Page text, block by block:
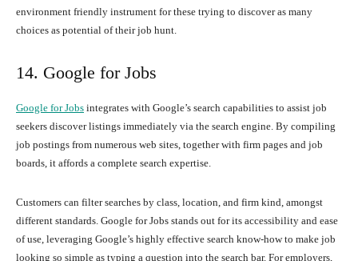
environment friendly instrument for these trying to discover as many
choices as potential of their job hunt.
14. Google for Jobs
Google for Jobs integrates with Google’s search capabilities to assist job
seekers discover listings immediately via the search engine. By compiling
job postings from numerous web sites, together with firm pages and job
boards, it affords a complete search expertise.
Customers can filter searches by class, location, and firm kind, amongst
different standards. Google for Jobs stands out for its accessibility and ease
of use, leveraging Google’s highly effective search know-how to make job
looking so simple as typing a question into the search bar. For employers,